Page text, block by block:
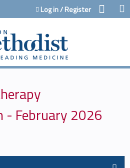
to contentLog in / Register
February 2026